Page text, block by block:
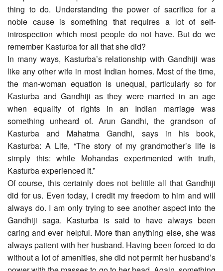
thing to do. Understanding the power of sacrifice for a
noble cause is something that requires a lot of self-
introspection which most people do not have. But do we
remember Kasturba for all that she did?
In many ways, Kasturba’s relationship with Gandhiji was
like any other wife in most Indian homes. Most of the time,
the man-woman equation is unequal, particularly so for
Kasturba and Gandhiji as they were married in an age
when equality of rights in an Indian marriage was
something unheard of. Arun Gandhi, the grandson of
Kasturba and Mahatma Gandhi, says in his book,
Kasturba: A Life, “The story of my grandmother’s life is
simply this: while Mohandas experimented with truth,
Kasturba experienced it.”
Of course, this certainly does not belittle all that Gandhiji
did for us. Even today, I credit my freedom to him and will
always do. I am only trying to see another aspect into the
Gandhiji saga. Kasturba is said to have always been
caring and ever helpful. More than anything else, she was
always patient with her husband. Having been forced to do
without a lot of amenities, she did not permit her husband’s